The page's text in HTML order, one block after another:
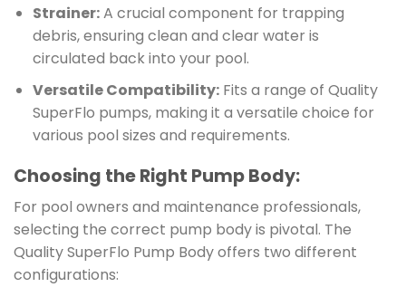
Strainer:A crucial component for trapping
debris, ensuring clean and clear water is
circulated back into your pool.
Versatile Compatibility:Fits a range of Quality
SuperFlo pumps, making it a versatile choice for
various pool sizes and requirements.
Choosing the Right Pump Body:
For pool owners and maintenance professionals,
selecting the correct pump body is pivotal. The
Quality SuperFlo Pump Body offers two different
configurations: